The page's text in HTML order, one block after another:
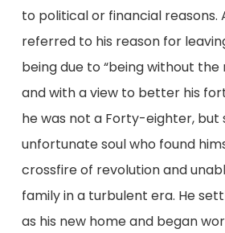
to political or financial reasons.
referred to his reason for
being due to “being without
and with a view to better his
he was not a Forty-eighter, but
unfortunate soul who found
crossfire of revolution and
family in a turbulent era. He
as his new home and began